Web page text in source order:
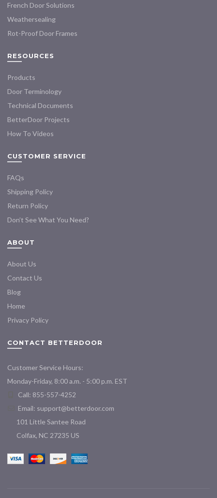
page
French Door Solutions
Weathersealing
Rot-Proof Door Frames
RESOURCES
Products
Door Terminology
Technical Documents
BetterDoor Projects
How To Videos
CUSTOMER SERVICE
FAQs
Shipping Policy
Return Policy
Don’t See What You Need?
ABOUT
About Us
Contact Us
Blog
Home
Privacy Policy
CONTACT BETTERDOOR
Customer Service Hours:
Monday-Friday, 8:00 a.m. - 5:00 p.m. EST
Call: 855-557-4252
Email: support@betterdoor.com
101 Little Santee Road
Colfax, NC 27235 US